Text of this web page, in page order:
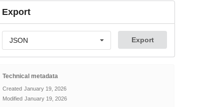
Export
JSON Export
Technical metadata
Created January 19, 2026
Modified January 19, 2026